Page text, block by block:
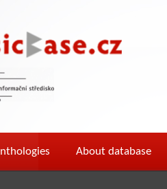
About database